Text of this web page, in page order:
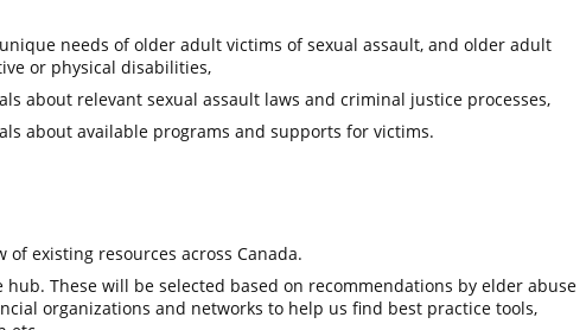
needs of older adult victims of sexual assault, and older adult
or physical disabilities,
about relevant sexual assault laws and criminal justice processes,
about available programs and supports for victims.
of existing resources across Canada.
These will be selected based on recommendations by elder abuse
organizations and networks to help us find best practice tools,